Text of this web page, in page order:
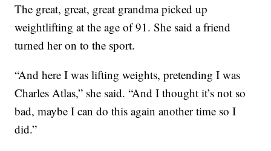
The great, great, great grandma picked up
weightlifting at the age of 91. She said a friend
turned her on to the sport.
“And here I was lifting weights, pretending I was
Charles Atlas,” she said. “And I thought it’s not so
bad, maybe I can do this again another time so I
did.”